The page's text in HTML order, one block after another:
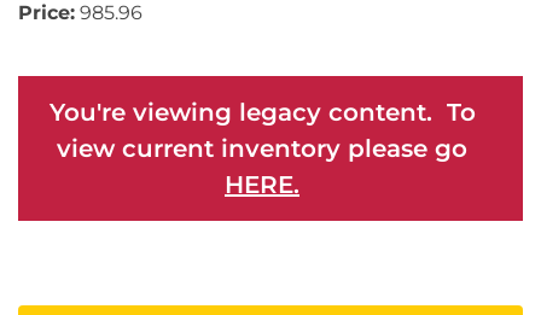
Price: 985.96
You're viewing legacy content. To
view current inventory please go
HERE.